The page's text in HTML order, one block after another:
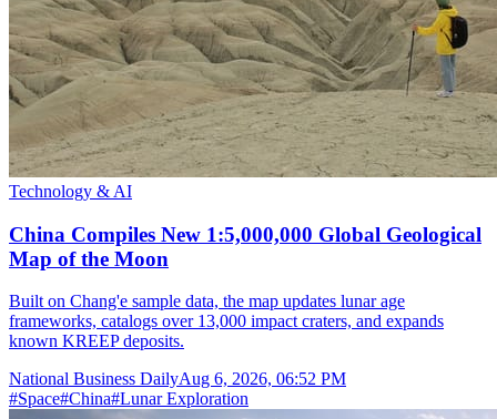
Technology & AI
China Compiles New 1:5,000,000 Global Geological
Map of the Moon
Built on Chang'e sample data, the map updates lunar age
frameworks, catalogs over 13,000 impact craters, and expands
known KREEP deposits.
National Business DailyAug 6, 2026, 06:52 PM
#Space#China#Lunar Exploration